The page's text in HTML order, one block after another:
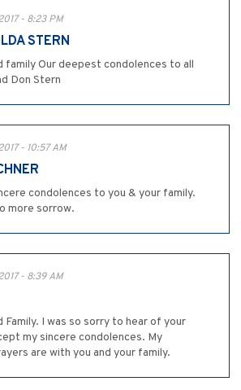
- 8:23 PM
STERN
family Our deepest condolences to all
Don Stern
- 10:57 AM
condolences to you & your family.
more sorrow.
- 8:39 AM
Family. I was so sorry to hear of your
my sincere condolences. My
are with you and your family.